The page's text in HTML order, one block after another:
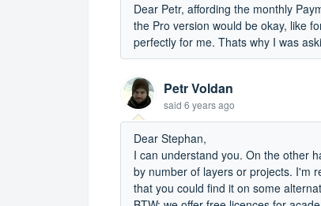
Dear Petr, affording the monthly
the Pro version would be okay, like
perfectly for me. Thats why I was
Petr Voldan
said 6 years ago
Dear Stephan,
I can understand you. On the other
by number of layers or projects. I'm
that you could find it on some